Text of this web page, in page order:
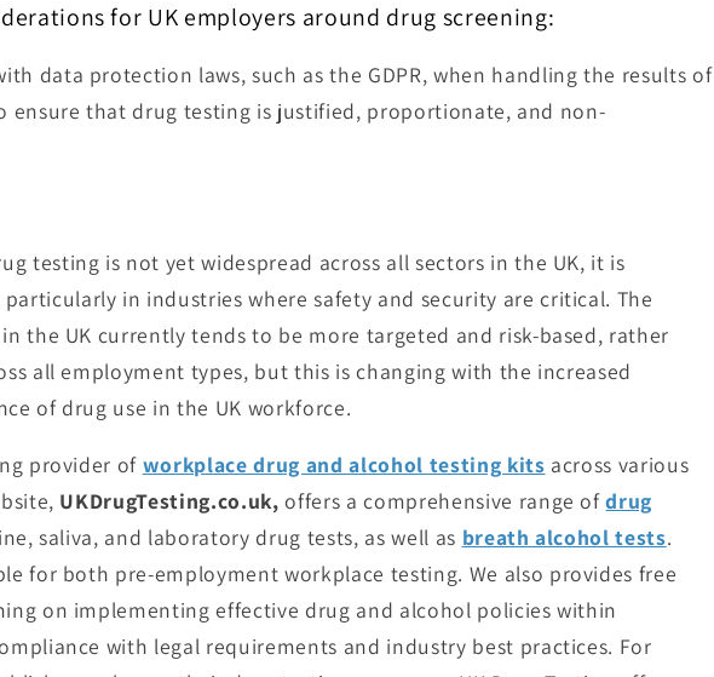
for UK employers around drug screening:
data protection laws, such as the GDPR, when handling the results of
ensure that drug testing is justified, proportionate, and non-
testing is not yet widespread across all sectors in the UK, it is
in industries where safety and security are critical. The
the UK currently tends to be more targeted and risk-based, rather
all employment types, but this is changing with the increased
of drug use in the UK workforce.
provider of workplace drug and alcohol testing kits across various
UKDrugTesting.co.uk,offers a comprehensive range ofdrug
saliva, and laboratory drug tests, as well as breath alcohol tests.
for both pre-employment workplace testing. We also provides free
on implementing effective drug and alcohol policies within
with legal requirements and industry best practices. For